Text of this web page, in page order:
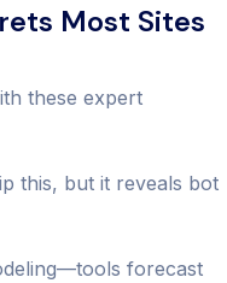
Most Sites
these expert
this, but it reveals bot
forecast